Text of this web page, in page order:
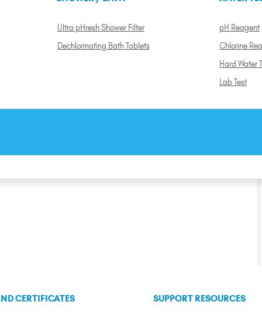
Ultra pHresh Shower Filter
Dechlorinating Bath Tablets
pH Reagent
Chlorine
Hard Water
Lab Test
CERTIFICATES SUPPORT RESOURCES